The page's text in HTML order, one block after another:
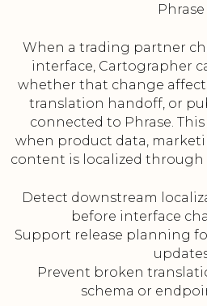
Phrase
When a trading partner
interface, Cartographer
whether that change
translation handoff, or
connected to Phrase. This
when product data,
content is localized
Detect downstream
before interface
Support release planning
Prevent broken
schema or